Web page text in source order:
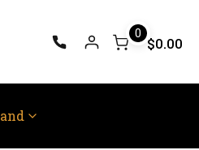
0
$0.00